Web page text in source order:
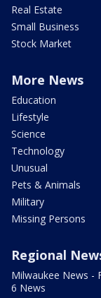
Real Estate
Small Business
Stock Market
More News
Education
Lifestyle
Science
Technology
Unusual
Pets & Animals
Military
Missing Persons
Regional
Milwaukee News -
6 News